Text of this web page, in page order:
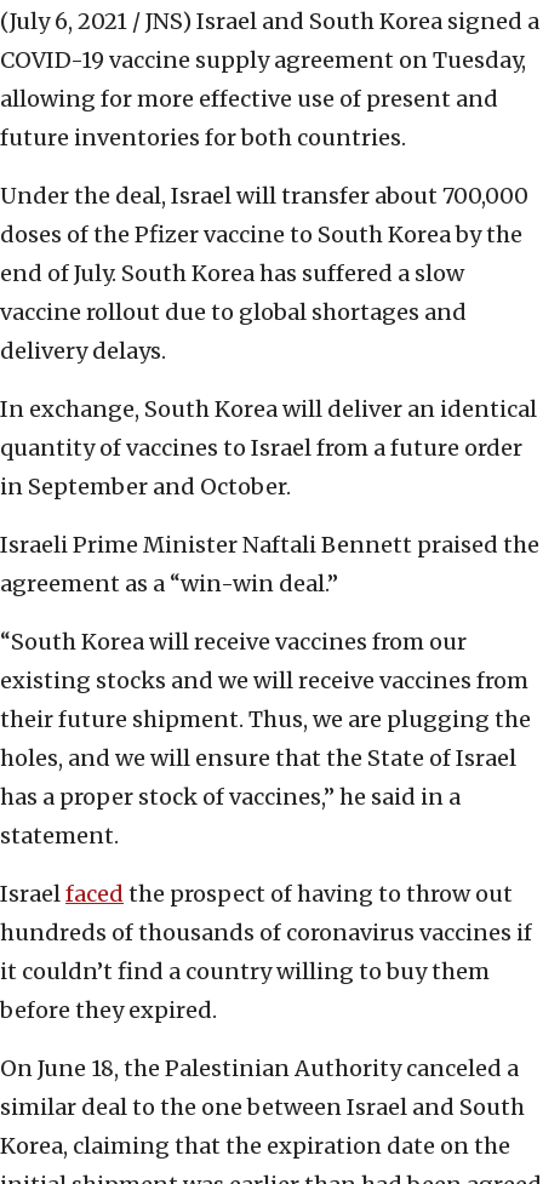
(July 6, 2021 / JNS) Israel and South Korea signed a
COVID-19 vaccine supply agreement on Tuesday,
allowing for more effective use of present and
future inventories for both countries.
Under the deal, Israel will transfer about 700,000
doses of the Pfizer vaccine to South Korea by the
end of July. South Korea has suffered a slow
vaccine rollout due to global shortages and
delivery delays.
In exchange, South Korea will deliver an identical
quantity of vaccines to Israel from a future order
in September and October.
Israeli Prime Minister Naftali Bennett praised the
agreement as a “win-win deal.”
“South Korea will receive vaccines from our
existing stocks and we will receive vaccines from
their future shipment. Thus, we are plugging the
holes, and we will ensure that the State of Israel
has a proper stock of vaccines,” he said in a
statement.
Israelfaced the prospect of having to throw out
hundreds of thousands of coronavirus vaccines if
it couldn’t find a country willing to buy them
before they expired.
On June 18, the Palestinian Authority canceled a
similar deal to the one between Israel and South
Korea, claiming that the expiration date on the